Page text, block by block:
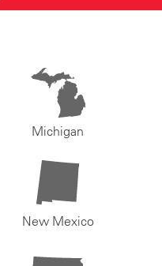
Michigan
New Mexico